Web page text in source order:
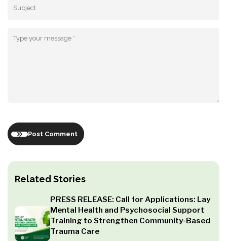
Related Stories
PRESS RELEASE: Call for Applications: Lay
Mental Health and Psychosocial Support
Training to Strengthen Community-Based
Trauma Care
Post Comment